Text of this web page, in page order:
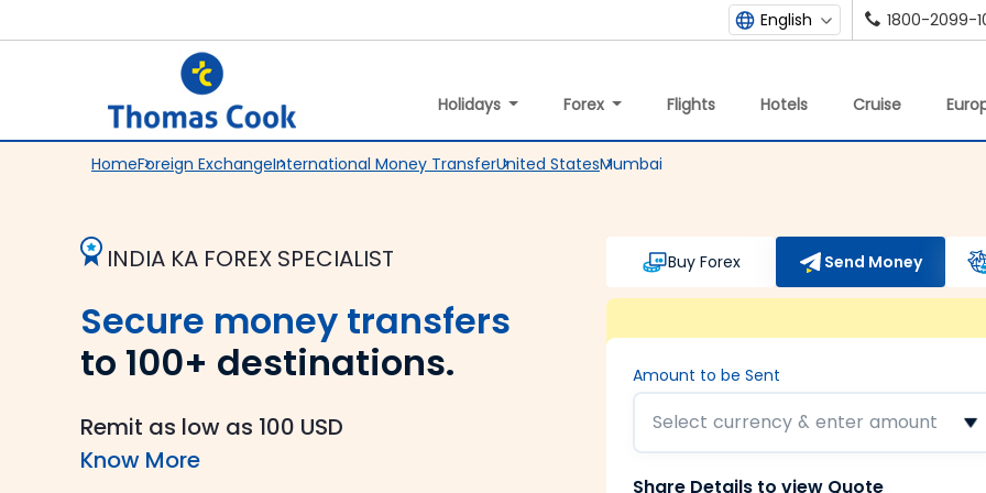
English 1800-2099-
Holidays Forex Flights Hotels Cruise
HomeForeign ExchangeInternational Money TransferUnited StatesMumbai
INDIA KA FOREX SPECIALIST
Secure money transfers
to 100+ destinations.
Remit as low as 100 USD
Know More
Buy Forex Send Money
Amount to be Sent
Select currency & enter amount
Share Details to view Quote